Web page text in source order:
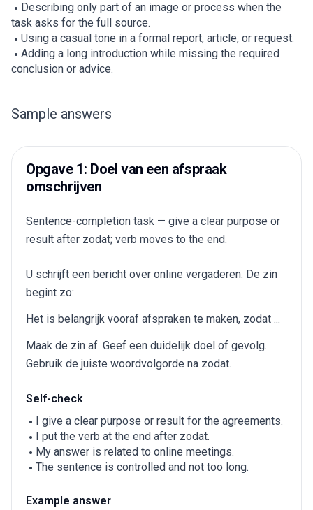
Describing only part of an image or process when the
task asks for the full source.
Using a casual tone in a formal report, article, or request.
Adding a long introduction while missing the required
conclusion or advice.
Sample answers
Opgave 1: Doel van een afspraak
omschrijven
Sentence-completion task — give a clear purpose or
result after zodat; verb moves to the end.
U schrijft een bericht over online vergaderen. De zin
begint zo:
Het is belangrijk vooraf afspraken te maken, zodat ...
Maak de zin af. Geef een duidelijk doel of gevolg.
Gebruik de juiste woordvolgorde na zodat.
Self-check
I give a clear purpose or result for the agreements.
I put the verb at the end after zodat.
My answer is related to online meetings.
The sentence is controlled and not too long.
Example answer